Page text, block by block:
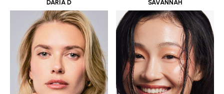
DARIA D SAVANNAH